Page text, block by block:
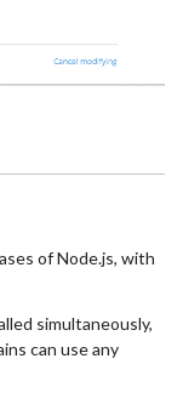
of Node.js, with
simultaneously,
can use any